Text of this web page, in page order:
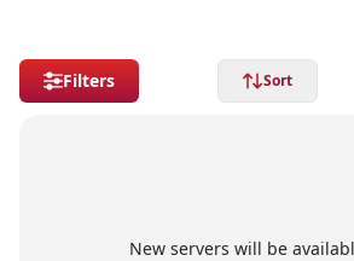
Filters Sort
New servers will be